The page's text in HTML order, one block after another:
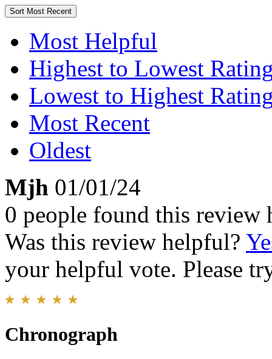
Sort Most Recent
Most Helpful
Highest to Lowest
Lowest to Highest
Most Recent
Oldest
Mjh 01/01/24
0 people found this review
Was this review helpful?
your helpful vote. Please
Chronograph